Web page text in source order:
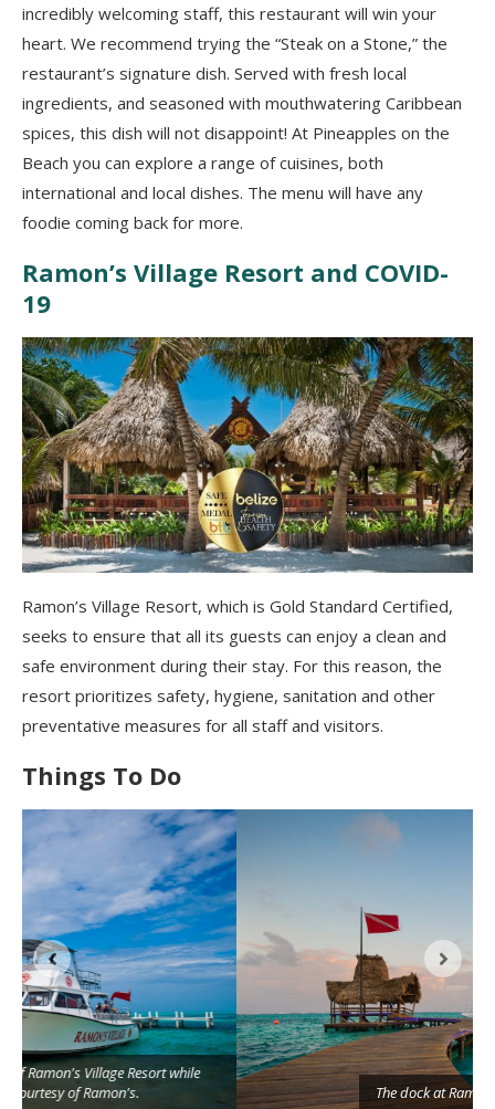
incredibly welcoming staff, this restaurant will win your
heart. We recommend trying the “Steak on a Stone,” the
restaurant’s signature dish. Served with fresh local
ingredients, and seasoned with mouthwatering Caribbean
spices, this dish will not disappoint! At Pineapples on the
Beach you can explore a range of cuisines, both
international and local dishes. The menu will have any
foodie coming back for more.
Ramon’s Village Resort and COVID-
19
Ramon’s Village Resort, which is Gold Standard Certified,
seeks to ensure that all its guests can enjoy a clean and
safe environment during their stay. For this reason, the
resort prioritizes safety, hygiene, sanitation and other
preventative measures for all staff and visitors.
Things To Do
The dock at Ramon's Village Resort in San Pedro.